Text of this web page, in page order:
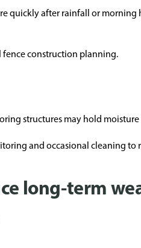
quickly after rainfall or
fence construction planning.
structures may hold
and occasional cleaning
long-term